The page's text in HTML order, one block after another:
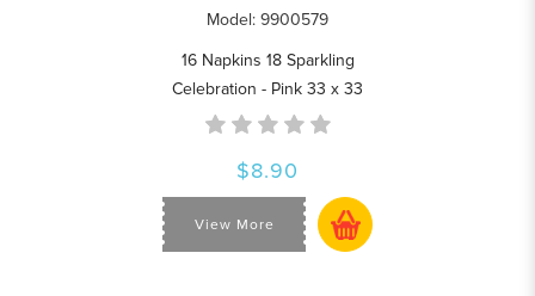
Model: 9900579
16 Napkins 18 Sparkling
Celebration - Pink 33 x 33
$8.90
View More